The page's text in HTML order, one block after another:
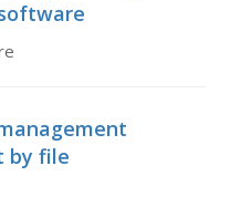
by file